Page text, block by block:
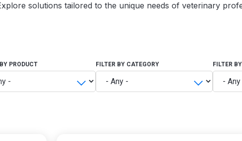
Neo
solutions tailored to the unique needs of veterinary
PRODUCT FILTER BY CATEGORY FILTER